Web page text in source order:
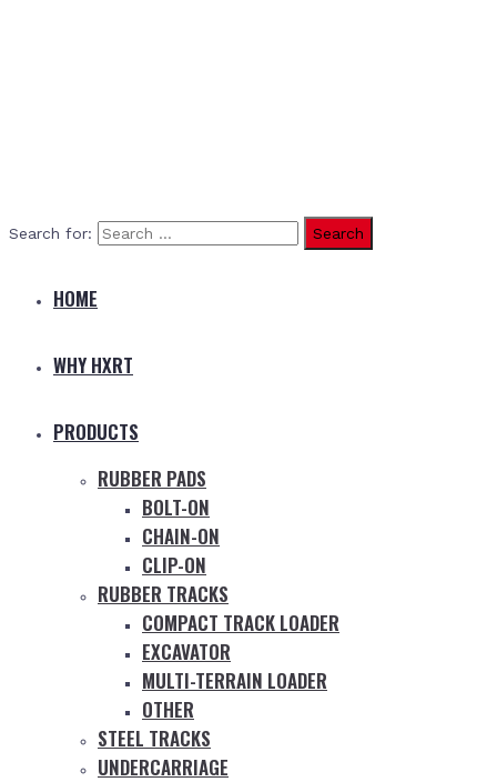
Search for:
HOME
WHY HXRT
PRODUCTS
RUBBER PADS
BOLT-ON
CHAIN-ON
CLIP-ON
RUBBER TRACKS
COMPACT TRACK LOADER
EXCAVATOR
MULTI-TERRAIN LOADER
OTHER
STEEL TRACKS
UNDERCARRIAGE